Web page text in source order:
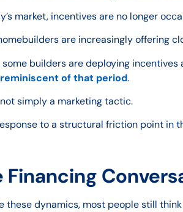
market, incentives are no longer
are increasingly offering
some builders are deploying
of that period.
simply a marketing tactic.
to a structural friction point in
Financing
these dynamics, most people still